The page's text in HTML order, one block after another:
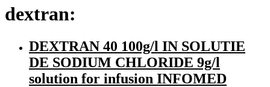
dextran:
DEXTRAN 40 100g/l IN SOLUTIE
DE SODIUM CHLORIDE 9g/l
solution for infusion INFOMED